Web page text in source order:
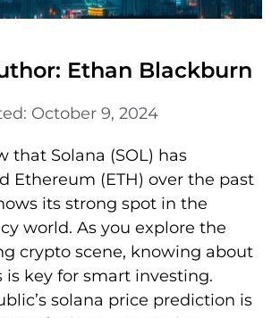
Ethan Blackburn
October 9, 2024
that Solana (SOL) has
Ethereum (ETH) over the past
its strong spot in the
world. As you explore the
crypto scene, knowing about
is key for smart investing.
solana price prediction is